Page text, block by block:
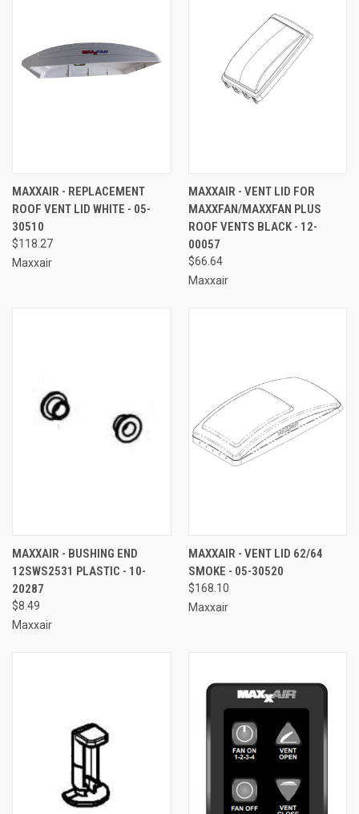
MAXXAIR - REPLACEMENT
ROOF VENT LID WHITE - 05-
30510
$118.27
Maxxair
MAXXAIR - VENT LID FOR
MAXXFAN/MAXXFAN PLUS
ROOF VENTS BLACK - 12-
00057
$66.64
Maxxair
MAXXAIR - BUSHING END
12SWS2531 PLASTIC - 10-
20287
$8.49
Maxxair
MAXXAIR - VENT LID 62/64
SMOKE - 05-30520
$168.10
Maxxair